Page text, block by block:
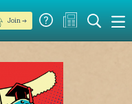
Join →